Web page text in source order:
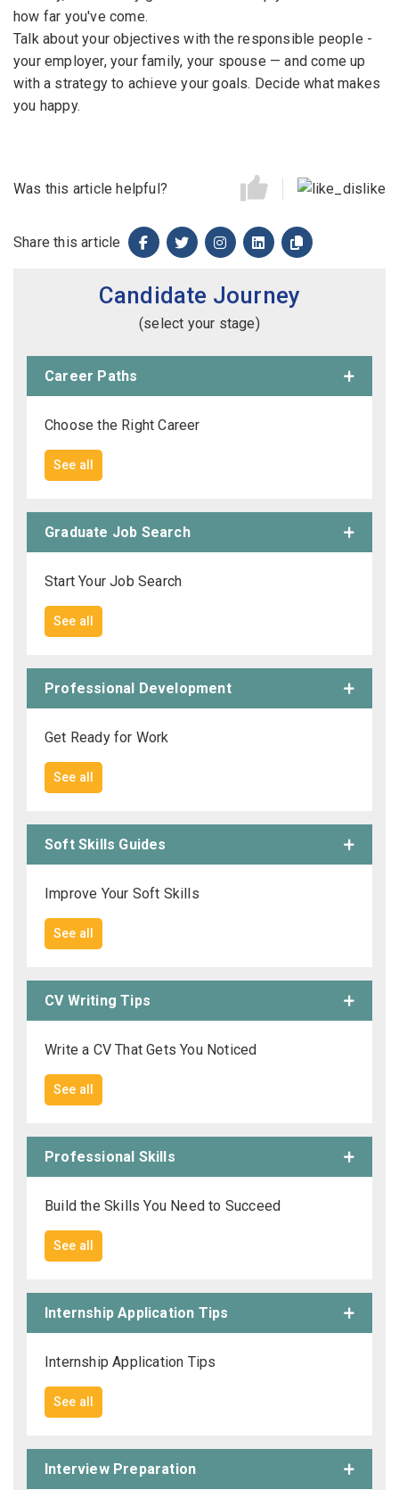
how far you've come.
Talk about your objectives with the responsible people -
your employer, your family, your spouse — and come up
with a strategy to achieve your goals. Decide what makes
you happy.
Was this article helpful?
Share this article
Candidate Journey
(select your stage)
Career Paths
Choose the Right Career
See all
Graduate Job Search
Start Your Job Search
See all
Professional Development
Get Ready for Work
See all
Soft Skills Guides
Improve Your Soft Skills
See all
CV Writing Tips
Write a CV That Gets You Noticed
See all
Professional Skills
Build the Skills You Need to Succeed
See all
Internship Application Tips
Internship Application Tips
See all
Interview Preparation